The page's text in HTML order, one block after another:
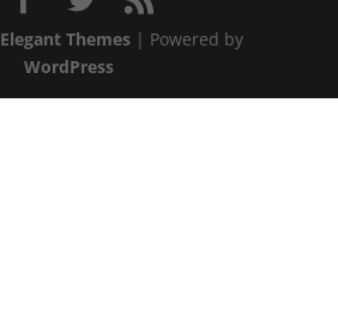
Elegant Themes| Powered by
WordPress